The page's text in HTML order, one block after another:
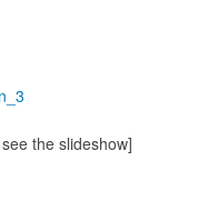
the slideshow]